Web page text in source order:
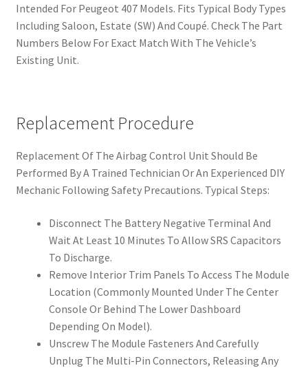
Intended For Peugeot 407 Models. Fits Typical Body Types
Including Saloon, Estate (SW) And Coupé. Check The Part
Numbers Below For Exact Match With The Vehicle’s
Existing Unit.
Replacement Procedure
Replacement Of The Airbag Control Unit Should Be
Performed By A Trained Technician Or An Experienced DIY
Mechanic Following Safety Precautions. Typical Steps:
Disconnect The Battery Negative Terminal And
Wait At Least 10 Minutes To Allow SRS Capacitors
To Discharge.
Remove Interior Trim Panels To Access The Module
Location (Commonly Mounted Under The Center
Console Or Behind The Lower Dashboard
Depending On Model).
Unscrew The Module Fasteners And Carefully
Unplug The Multi-Pin Connectors, Releasing Any